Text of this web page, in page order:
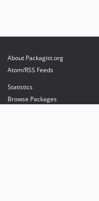
About Packagist.org
Atom/RSS Feeds
Statistics
Browse Packages